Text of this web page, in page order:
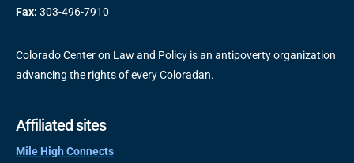
Fax: 303-496-7910
Colorado Center on Law and Policy is an antipoverty organization
advancing the rights of every Coloradan.
Affiliated sites
Mile High Connects